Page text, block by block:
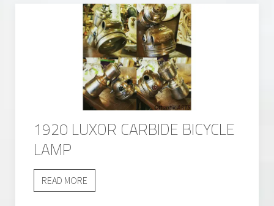
1920 LUXOR CARBIDE BICYCLE
LAMP
READ MORE